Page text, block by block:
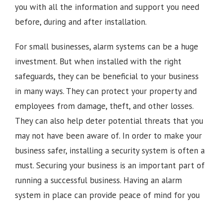
you with all the information and support you need
before, during and after installation.
For small businesses, alarm systems can be a huge
investment. But when installed with the right
safeguards, they can be beneficial to your business
in many ways. They can protect your property and
employees from damage, theft, and other losses.
They can also help deter potential threats that you
may not have been aware of. In order to make your
business safer, installing a security system is often a
must. Securing your business is an important part of
running a successful business. Having an alarm
system in place can provide peace of mind for you